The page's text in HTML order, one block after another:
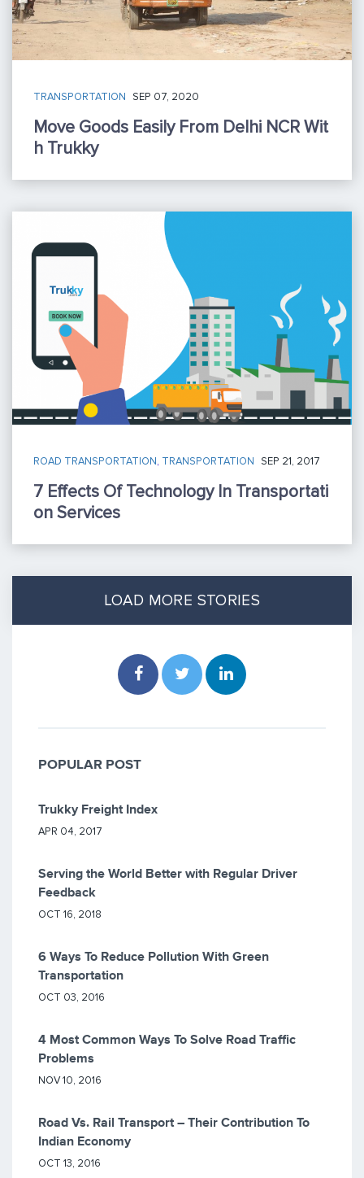
TRANSPORTATION SEP 07, 2020
Move Goods Easily From Delhi NCR Wit
H Trukky
ROAD TRANSPORTATION, TRANSPORTATION SEP 21, 2017
7 Effects Of Technology In Transportati
On Services
LOAD MORE STORIES
POPULAR POST
Trukky Freight Index
APR 04, 2017
Serving the World Better with Regular Driver
Feedback
OCT 16, 2018
6 Ways To Reduce Pollution With Green
Transportation
OCT 03, 2016
4 Most Common Ways To Solve Road Traffic
Problems
NOV 10, 2016
Road Vs. Rail Transport – Their Contribution To
Indian Economy
OCT 13, 2016